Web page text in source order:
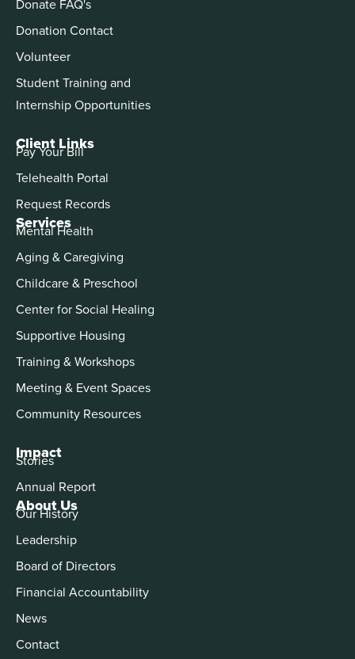
About Us
Our History
Leadership
Board of Directors
Financial Accountability
News
Contact
Services
Mental Health
Aging & Caregiving
Childcare & Preschool
Center for Social Healing
Supportive Housing
Training & Workshops
Meeting & Event Spaces
Community Resources
Impact
Stories
Annual Report
Donate FAQ's
Donation Contact
Volunteer
Student Training and
Internship Opportunities
Client Links
Pay Your Bill
Telehealth Portal
Request Records